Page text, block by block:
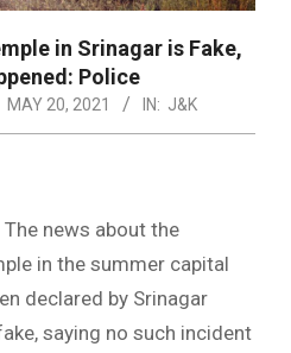
in Srinagar is Fake,
Police
MAY 20, 2021 IN: J&K
The news about the
in the summer capital
declared by Srinagar
saying no such incident